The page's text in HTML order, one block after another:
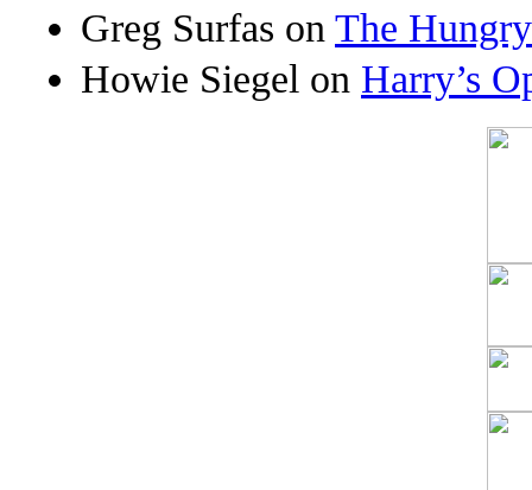
Greg Surfas on The
Howie Siegel on Harry’s